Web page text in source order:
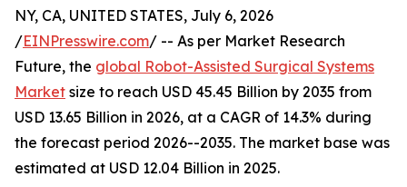
NY, CA, UNITED STATES, July 6, 2026
/EINPresswire.com/ -- As per Market Research
Future, the global Robot-Assisted Surgical Systems
Market size to reach USD 45.45 Billion by 2035 from
USD 13.65 Billion in 2026, at a CAGR of 14.3% during
the forecast period 2026--2035. The market base was
estimated at USD 12.04 Billion in 2025.